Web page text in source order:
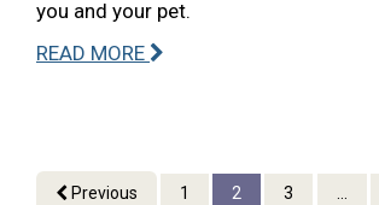
you and your pet.
READ MORE
Previous 1 2 3 ...